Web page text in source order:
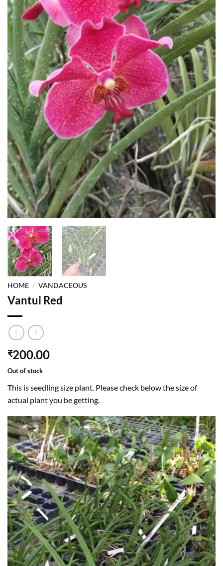
HOME / VANDACEOUS
Vantui Red
₹200.00
Out of stock
This is seedling size plant. Please check below the size of
actual plant you be getting.